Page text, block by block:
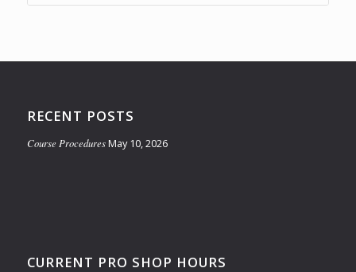
RECENT POSTS
Course Procedures May 10, 2026
CURRENT PRO SHOP HOURS